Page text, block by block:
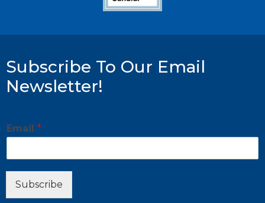
Subscribe To Our Email
Newsletter!
E
m
i
l
Email *
Subscribe